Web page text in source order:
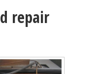
repair